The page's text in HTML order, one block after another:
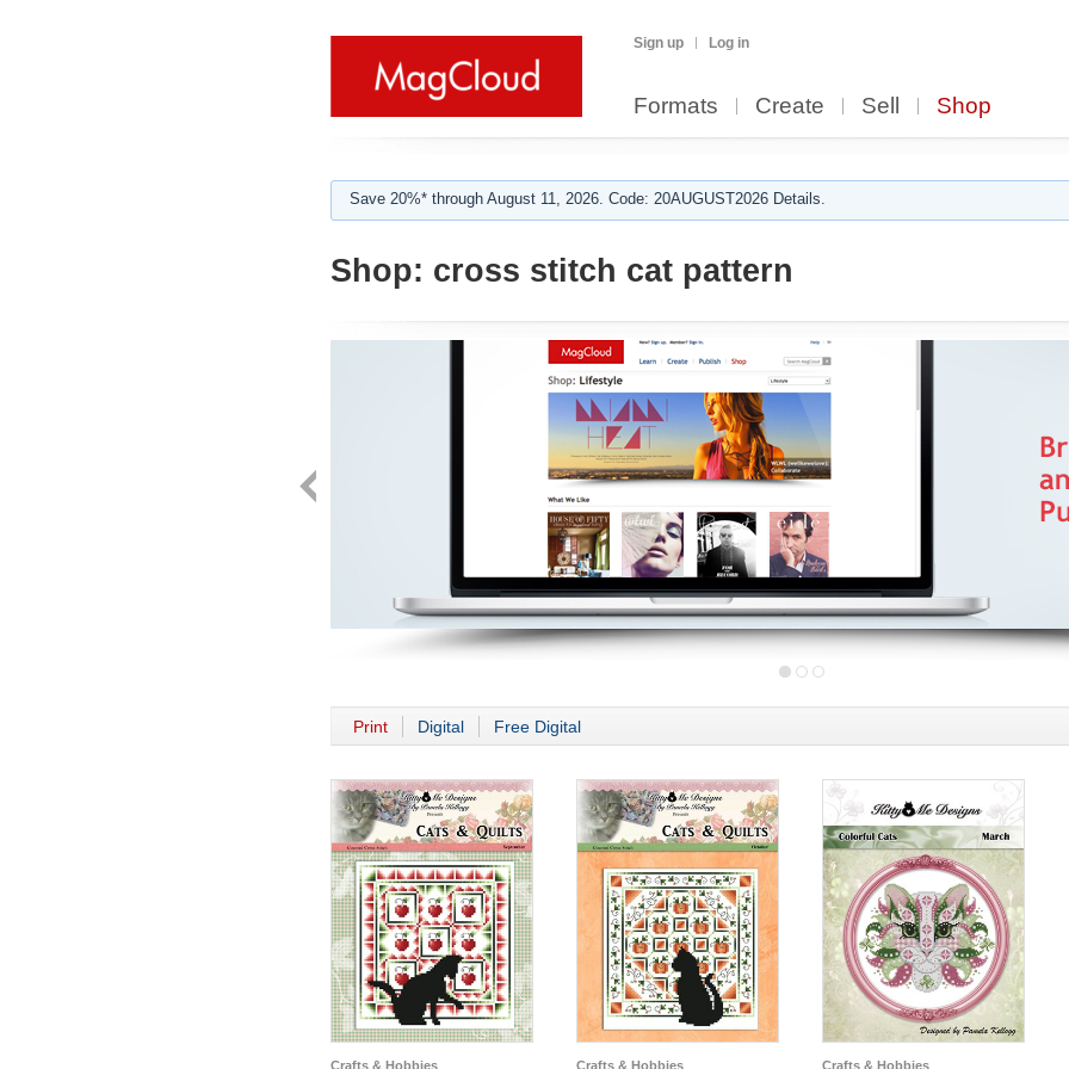
Sign up Log in
Formats Create Sell Shop
Save 20%* through August 11, 2026. Code: 20AUGUST2026 Details.
Shop: cross stitch cat pattern
Print Digital Free Digital
Crafts & Hobbies Crafts & Hobbies Crafts & Hobbies